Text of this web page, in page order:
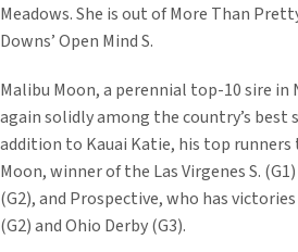
Meadows. She is out of More Than
Downs’ Open Mind S.
Malibu Moon, a perennial top-10 sire in
again solidly among the country’s best
addition to Kauai Katie, his top runners
Moon, winner of the Las Virgenes S.
(G2), and Prospective, who has
(G2) and Ohio Derby (G3).